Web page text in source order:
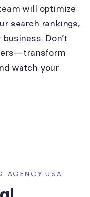
will optimize
search rankings,
Don’t
watch your
AGENCY USA